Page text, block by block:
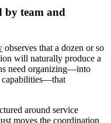
by team and
observes that a dozen or so
will naturally produce a
need organizing—into
capabilities—that
around service
moves the coordination